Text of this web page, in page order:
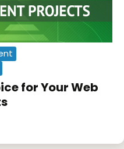
for Your Web